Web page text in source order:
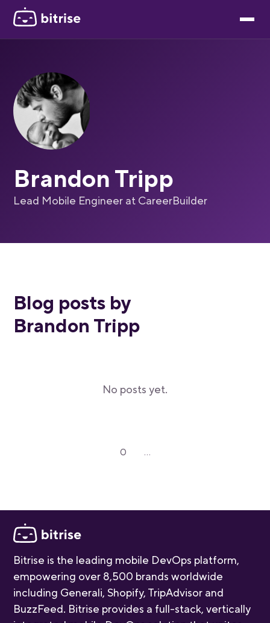
Brandon Tripp
Lead Mobile Engineer at CareerBuilder
Blog posts by
Brandon Tripp
No posts yet.
0 ...
Bitrise is the leading mobile DevOps platform,
empowering over 8,500 brands worldwide
including Generali, Shopify, TripAdvisor and
BuzzFeed. Bitrise provides a full-stack, vertically